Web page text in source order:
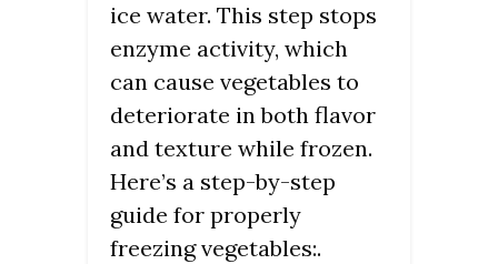
ice water. This step stops
enzyme activity, which
can cause vegetables to
deteriorate in both flavor
and texture while frozen.
Here’s a step-by-step
guide for properly
freezing vegetables:.